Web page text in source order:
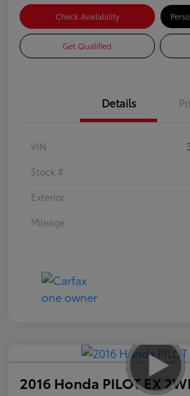
Check Availability
Get Qualified
Details
VIN
Stock #
Exterior
Mileage
2016 Honda PILOT EX